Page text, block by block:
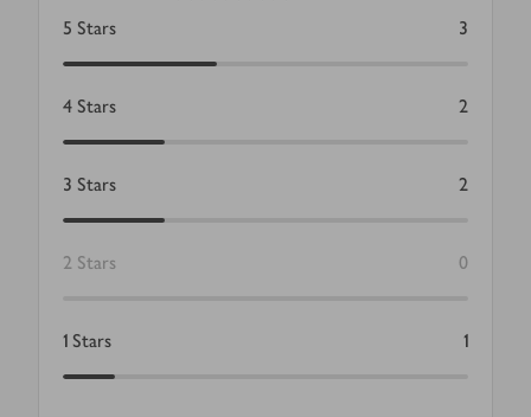
5 Stars 3
4 Stars 2
3 Stars 2
2 Stars 0
1 Stars 1